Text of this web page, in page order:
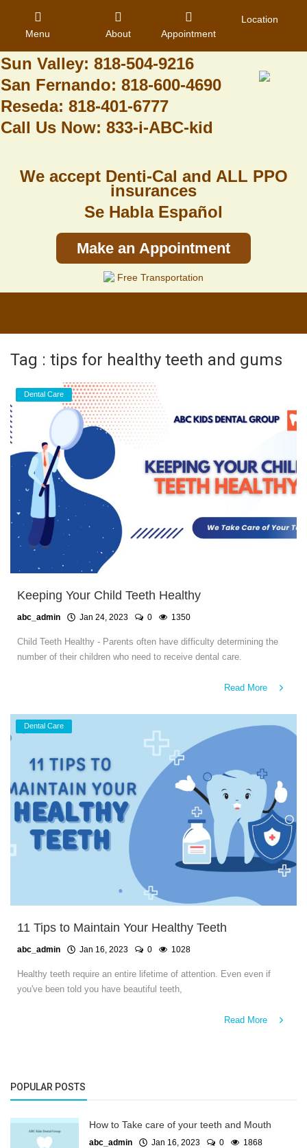
Granada Hills: 818-488-6068
Pacoima: 818-890-8070
Sun Valley: 818-504-9216
San Fernando: 818-600-4690
Reseda: 818-401-6777
Call Us Now: 833-i-ABC-kid
We accept Denti-Cal and ALL PPO
insurances
Se Habla Español
Make an Appointment
Free Transportation
Menu About Appointment
Location
Home
About Us
Contact
Tag : tips for healthy teeth and gums
Dental Care
Keeping Your Child Teeth Healthy
abc_admin Jan 24, 2023 0 1350
Child Teeth Healthy - Parents often have difficulty determining the
number of their children who need to receive dental care.
Read More
Dental Care
11 Tips to Maintain Your Healthy Teeth
abc_admin Jan 16, 2023 0 1028
Healthy teeth require an entire lifetime of attention. Even even if
you've been told you have beautiful teeth,
Read More
POPULAR POSTS
How to Take care of your teeth and Mouth
abc_admin Jan 16, 2023 0 1868